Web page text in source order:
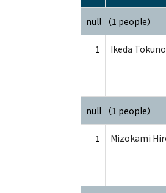
null （1 people）
1 Ikeda
null （1 people）
1 Mizokami